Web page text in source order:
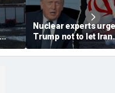
Nuclear experts urge
Trump not to let Iran
steer talks away from
regime's atomic